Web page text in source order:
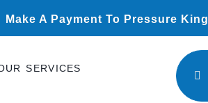
Make A Payment To Pressure King
SERVICES